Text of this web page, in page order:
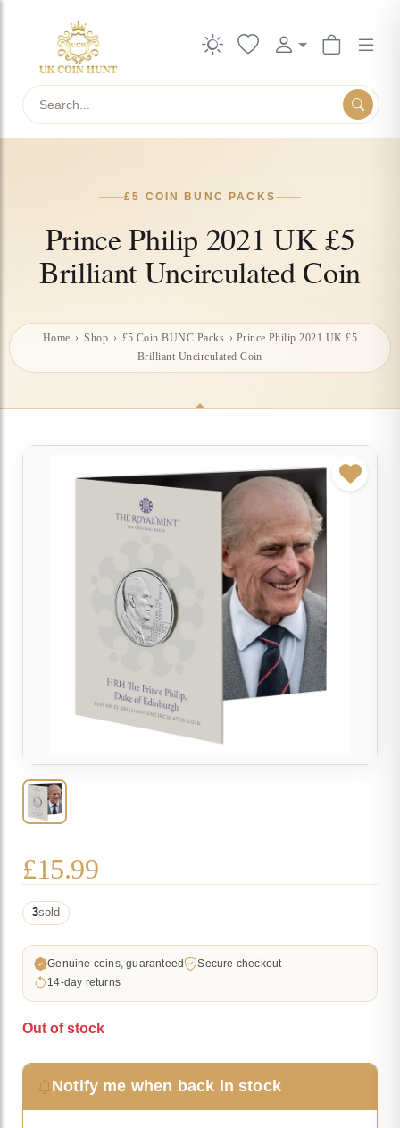
£5 COIN BUNC PACKS
Prince Philip 2021 UK £5
Brilliant Uncirculated Coin
Home › Shop › £5 Coin BUNC Packs › Prince Philip 2021 UK £5
Brilliant Uncirculated Coin
£15.99
3sold
Genuine coins, guaranteed
Secure checkout
14-day returns
Out of stock
Notify me when back in stock